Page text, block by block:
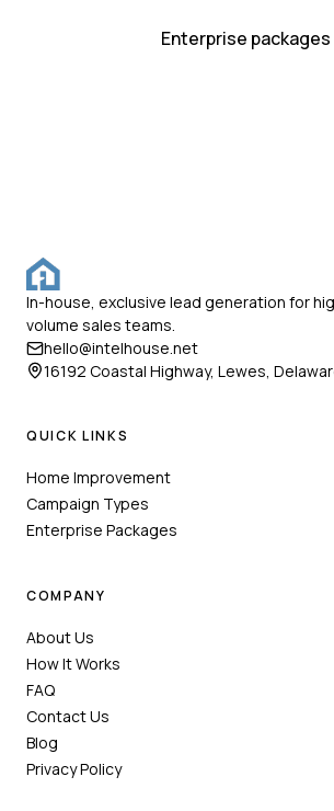
Enterprise packages
In-house, exclusive lead generation for
volume sales teams.
hello@intelhouse.net
16192 Coastal Highway, Lewes,
QUICK LINKS
Home Improvement
Campaign Types
Enterprise Packages
COMPANY
About Us
How It Works
FAQ
Contact Us
Blog
Privacy Policy